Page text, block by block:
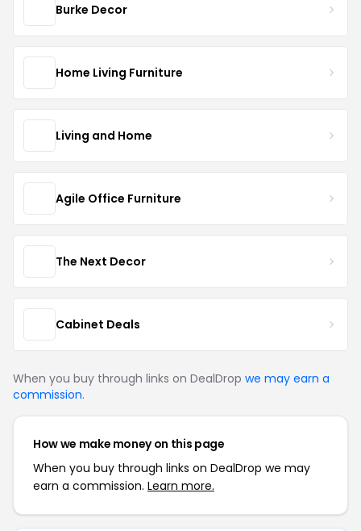
Burke Decor
Home Living Furniture
Living and Home
Agile Office Furniture
The Next Decor
Cabinet Deals
When you buy through links on DealDrop we may earn a
commission.
How we make money on this page
When you buy through links on DealDrop we may
earn a commission. Learn more.